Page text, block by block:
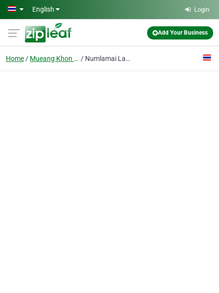
Skip to main content
English Login
Add Your Business
Home Mueang Khon Kaen District Numlamai Law Office Khon Kaen